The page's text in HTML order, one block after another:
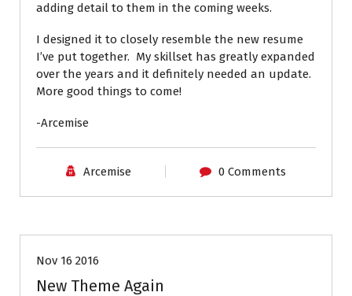
adding detail to them in the coming weeks.
I designed it to closely resemble the new resume
I’ve put together. My skillset has greatly expanded
over the years and it definitely needed an update.
More good things to come!
-Arcemise
Arcemise 0 Comments
Nov 16 2016
New Theme Again